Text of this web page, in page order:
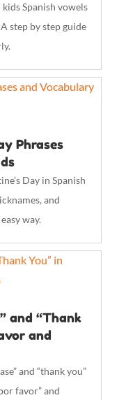
Spanish vowels
step by step guide
Phrases
Day in Spanish
and
way.
and “Thank
and
and “thank you”
favor” and